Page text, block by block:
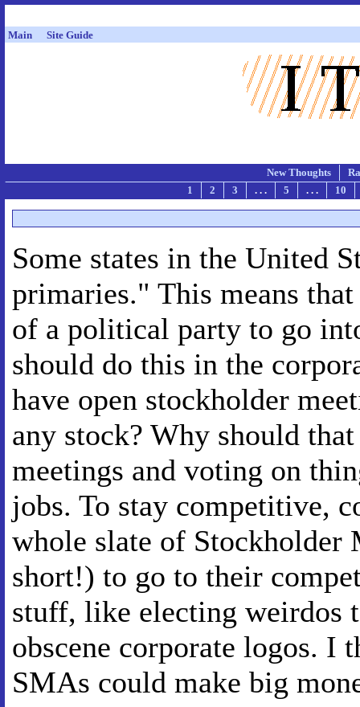
Main Site Guide
New Thoughts
1
2 3 . . . 5 . . . 10
Some states in the United
primaries." This means
of a political party to go
should do this in the
have open stockholder
any stock? Why should
meetings and voting on
jobs. To stay competitive,
whole slate of Stockholder
short!) to go to their
stuff, like electing weirdos
obscene corporate logos. I
SMAs could make big